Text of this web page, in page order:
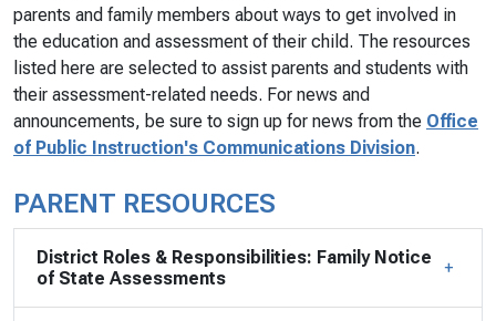
parents and family members about ways to get involved in
the education and assessment of their child. The resources
listed here are selected to assist parents and students with
their assessment-related needs. For news and
announcements, be sure to sign up for news from the Office
of Public Instruction's Communications Division.
PARENT RESOURCES
District Roles & Responsibilities: Family Notice
of State Assessments